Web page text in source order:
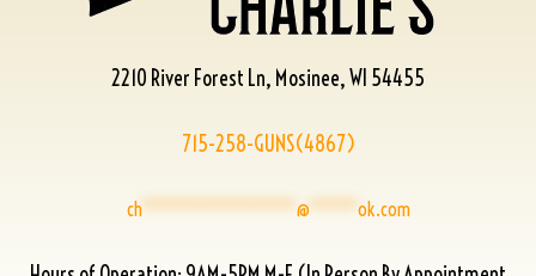
2210 River Forest Ln, Mosinee, WI 54455
715-258-GUNS(4867)
ch****************@*****ok.com